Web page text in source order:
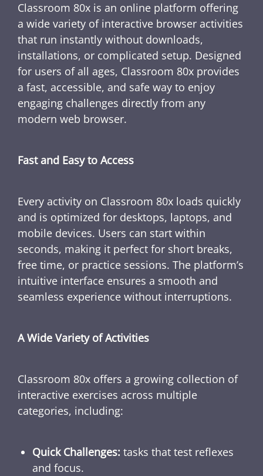
Classroom 80x is an online platform offering
a wide variety of interactive browser activities
that run instantly without downloads,
installations, or complicated setup. Designed
for users of all ages, Classroom 80x provides
a fast, accessible, and safe way to enjoy
engaging challenges directly from any
modern web browser.
Fast and Easy to Access
Every activity on Classroom 80x loads quickly
and is optimized for desktops, laptops, and
mobile devices. Users can start within
seconds, making it perfect for short breaks,
free time, or practice sessions. The platform’s
intuitive interface ensures a smooth and
seamless experience without interruptions.
A Wide Variety of Activities
Classroom 80x offers a growing collection of
interactive exercises across multiple
categories, including:
Quick Challenges: tasks that test reflexes
and focus.